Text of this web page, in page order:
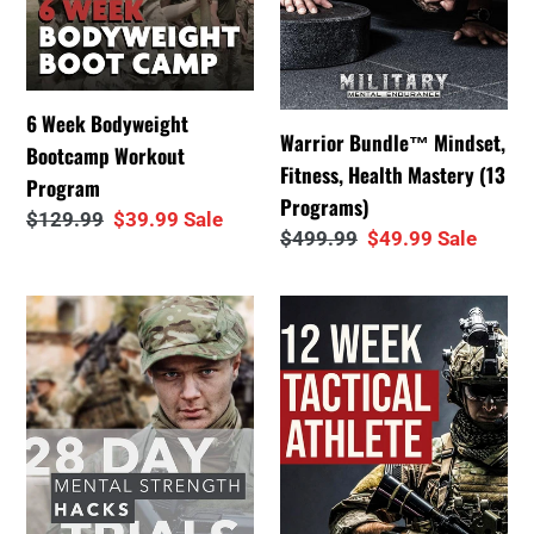
6 Week Bodyweight
Bootcamp Workout
Program
Regular
$129.99 Sale
$39.99 Sale
Programs)
Warrior Bundle™ Mindset,
Fitness, Health Mastery (13
Programs)
Regular
$499.99 Sale
$49.99 Sale
28
Day
Mental
Strength
Trial
Challenges
Week
Tactical
Athlete
Program